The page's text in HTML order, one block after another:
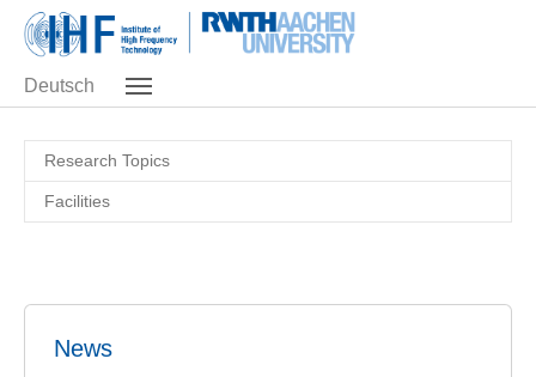
Skip to main navigation
Skip to main content
Skip to page footer
Deutsch
Research Topics
Facilities
News